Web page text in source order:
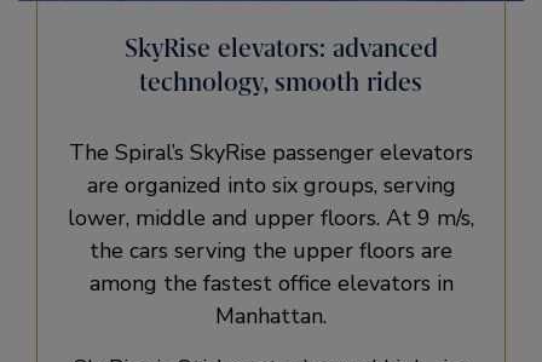
SkyRise elevators: advanced
technology, smooth rides
The Spiral’s SkyRise passenger elevators
are organized into six groups, serving
lower, middle and upper floors. At 9 m/s,
the cars serving the upper floors are
among the fastest office elevators in
Manhattan.